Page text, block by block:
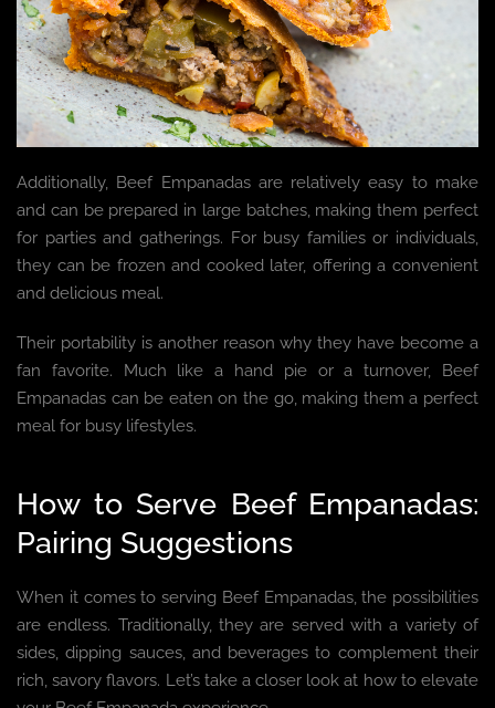
Additionally, Beef Empanadas are relatively easy to make
and can be prepared in large batches, making them perfect
for parties and gatherings. For busy families or individuals,
they can be frozen and cooked later, offering a convenient
and delicious meal.
Their portability is another reason why they have become a
fan favorite. Much like a hand pie or a turnover, Beef
Empanadas can be eaten on the go, making them a perfect
meal for busy lifestyles.
How to Serve Beef Empanadas:
Pairing Suggestions
When it comes to serving Beef Empanadas, the possibilities
are endless. Traditionally, they are served with a variety of
sides, dipping sauces, and beverages to complement their
rich, savory flavors. Let’s take a closer look at how to elevate